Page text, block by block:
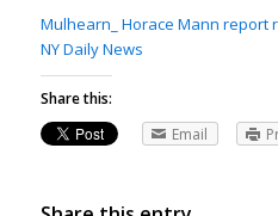
Mulhearn_ Horace Mann report
NY Daily News
Share this:
Email